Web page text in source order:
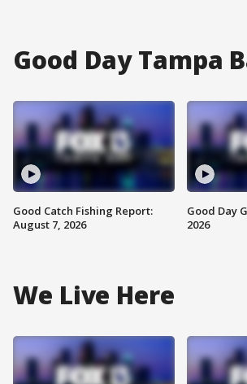
Good Day Tampa
Good Catch Fishing Report:
August 7, 2026
Good Day
2026
We Live Here